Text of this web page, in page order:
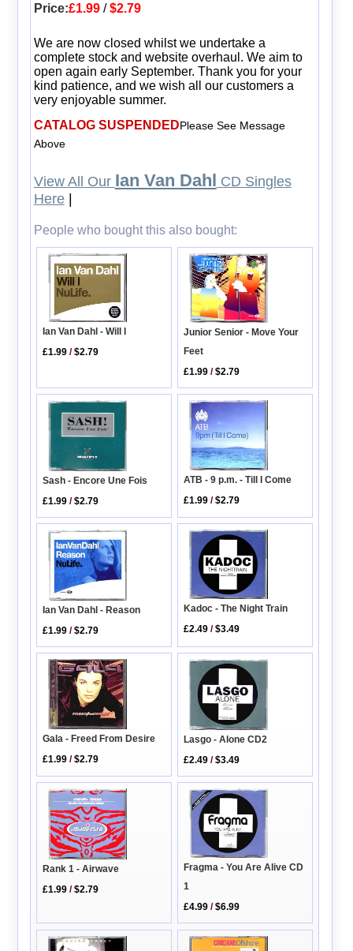
Price:£1.99/$2.79
We are now closed whilst we undertake a
complete stock and website overhaul. We aim to
open again early September. Thank you for your
kind patience, and we wish all our customers a
very enjoyable summer.
CATALOG SUSPENDEDPlease See Message
Above
View All Our Ian Van Dahl CD Singles
Here|
People who bought this also bought:
Ian Van Dahl - Will I
£1.99 /$2.79
Junior Senior - Move Your
Feet
£1.99 /$2.79
Sash - Encore Une Fois
£1.99 /$2.79
ATB - 9 p.m. - Till I Come
£1.99 /$2.79
Ian Van Dahl - Reason
£1.99 /$2.79
Kadoc - The Night Train
£2.49 /$3.49
Gala - Freed From Desire
£1.99 /$2.79
Lasgo - Alone CD2
£2.49 /$3.49
Rank 1 - Airwave
£1.99 /$2.79
Fragma - You Are Alive CD
1
£4.99 /$6.99